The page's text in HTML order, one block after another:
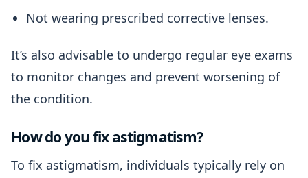
Not wearing prescribed corrective lenses.
It’s also advisable to undergo regular eye exams
to monitor changes and prevent worsening of
the condition.
How do you fix astigmatism?
To fix astigmatism, individuals typically rely on